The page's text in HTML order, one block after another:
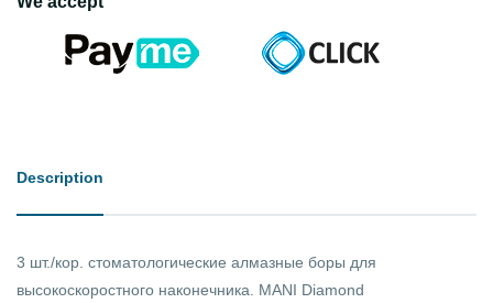
Description
3 шт./кор. стоматологические алмазные боры для
высокоскоростного наконечника. MANI Diamond